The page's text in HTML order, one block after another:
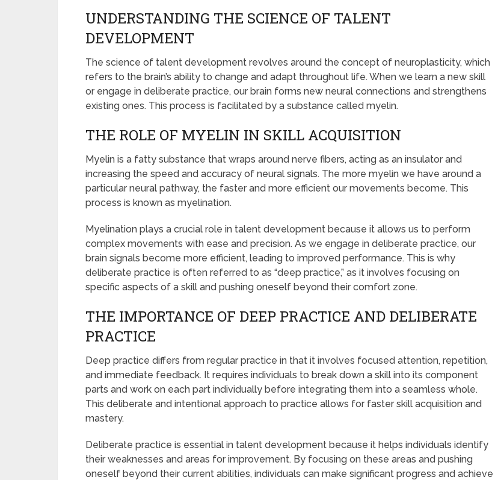
UNDERSTANDING THE SCIENCE OF TALENT
DEVELOPMENT
The science of talent development revolves around the concept of neuroplasticity, which
refers to the brain’s ability to change and adapt throughout life. When we learn a new skill
or engage in deliberate practice, our brain forms new neural connections and strengthens
existing ones. This process is facilitated by a substance called myelin.
THE ROLE OF MYELIN IN SKILL ACQUISITION
Myelin is a fatty substance that wraps around nerve fibers, acting as an insulator and
increasing the speed and accuracy of neural signals. The more myelin we have around a
particular neural pathway, the faster and more efficient our movements become. This
process is known as myelination.
Myelination plays a crucial role in talent development because it allows us to perform
complex movements with ease and precision. As we engage in deliberate practice, our
brain signals become more efficient, leading to improved performance. This is why
deliberate practice is often referred to as “deep practice,” as it involves focusing on
specific aspects of a skill and pushing oneself beyond their comfort zone.
THE IMPORTANCE OF DEEP PRACTICE AND DELIBERATE
PRACTICE
Deep practice differs from regular practice in that it involves focused attention, repetition,
and immediate feedback. It requires individuals to break down a skill into its component
parts and work on each part individually before integrating them into a seamless whole.
This deliberate and intentional approach to practice allows for faster skill acquisition and
mastery.
Deliberate practice is essential in talent development because it helps individuals identify
their weaknesses and areas for improvement. By focusing on these areas and pushing
oneself beyond their current abilities, individuals can make significant progress and achieve